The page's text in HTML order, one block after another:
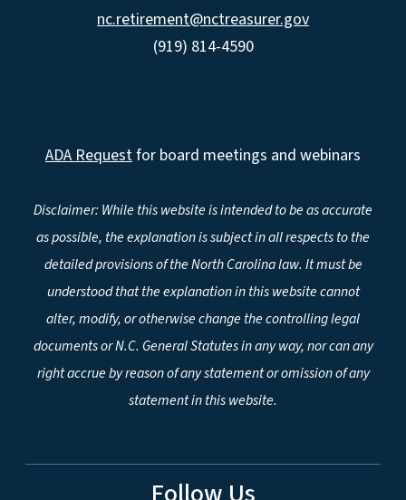
nc.retirement@nctreasurer.gov
(919) 814-4590
ADA Requestfor board meetings and webinars
Disclaimer: While this website is intended to be as accurate
as possible, the explanation is subject in all respects to the
detailed provisions of the North Carolina law. It must be
understood that the explanation in this website cannot
alter, modify, or otherwise change the controlling legal
documents or N.C. General Statutes in any way, nor can any
right accrue by reason of any statement or omission of any
statement in this website.